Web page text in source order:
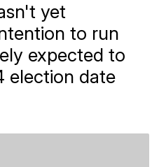
yet
to run
expected to
election date